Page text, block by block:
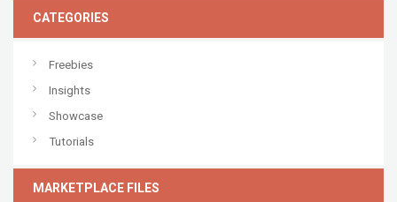
CATEGORIES
Freebies
Insights
Showcase
Tutorials
MARKETPLACE FILES